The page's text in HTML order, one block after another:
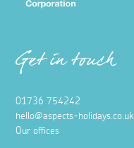
Get in touch
01736 754242
hello@aspects-holidays.co.uk
Our offices